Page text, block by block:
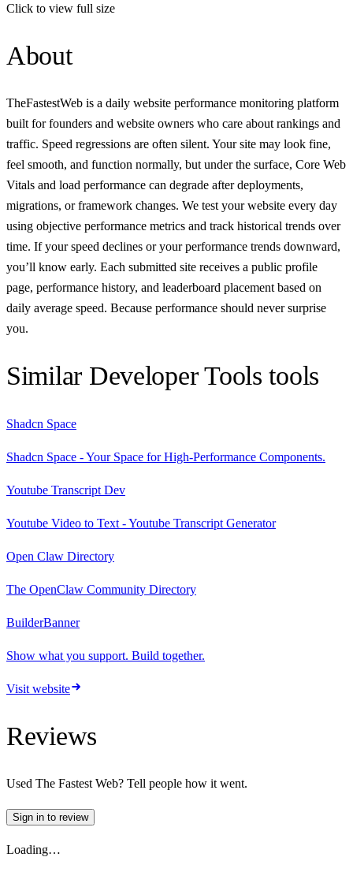
Click to view full size
About
TheFastestWeb is a daily website performance monitoring platform
built for founders and website owners who care about rankings and
traffic. Speed regressions are often silent. Your site may look fine,
feel smooth, and function normally, but under the surface, Core Web
Vitals and load performance can degrade after deployments,
migrations, or framework changes. We test your website every day
using objective performance metrics and track historical trends over
time. If your speed declines or your performance trends downward,
you’ll know early. Each submitted site receives a public profile
page, performance history, and leaderboard placement based on
daily average speed. Because performance should never surprise
you.
Similar Developer Tools tools
Shadcn Space
Shadcn Space - Your Space for High-Performance Components.
Youtube Transcript Dev
Youtube Video to Text - Youtube Transcript Generator
Open Claw Directory
The OpenClaw Community Directory
BuilderBanner
Show what you support. Build together.
Visit website
Reviews
Used The Fastest Web? Tell people how it went.
Sign in to review
Loading…